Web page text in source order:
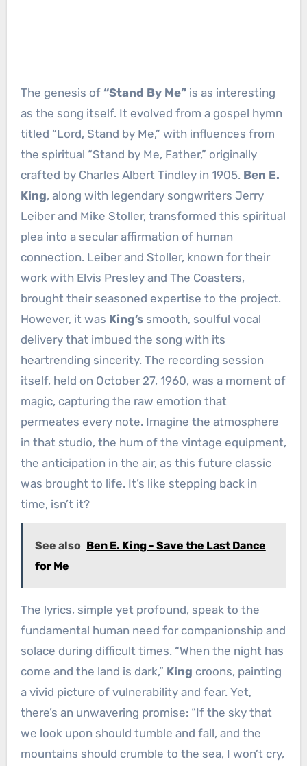
The genesis of “Stand By Me”is as interesting
as the song itself. It evolved from a gospel hymn
titled “Lord, Stand by Me,” with influences from
the spiritual “Stand by Me, Father,” originally
crafted by Charles Albert Tindley in 1905. Ben E.
King, along with legendary songwriters Jerry
Leiber and Mike Stoller, transformed this spiritual
plea into a secular affirmation of human
connection. Leiber and Stoller, known for their
work with Elvis Presley and The Coasters,
brought their seasoned expertise to the project.
However, it was King’ssmooth, soulful vocal
delivery that imbued the song with its
heartrending sincerity. The recording session
itself, held on October 27, 1960, was a moment of
magic, capturing the raw emotion that
permeates every note. Imagine the atmosphere
in that studio, the hum of the vintage equipment,
the anticipation in the air, as this future classic
was brought to life. It’s like stepping back in
time, isn’t it?
See also Ben E. King - Save the Last Dance
for Me
The lyrics, simple yet profound, speak to the
fundamental human need for companionship and
solace during difficult times. “When the night has
come and the land is dark,” King croons, painting
a vivid picture of vulnerability and fear. Yet,
there’s an unwavering promise: “If the sky that
we look upon should tumble and fall, and the
mountains should crumble to the sea, I won’t cry,